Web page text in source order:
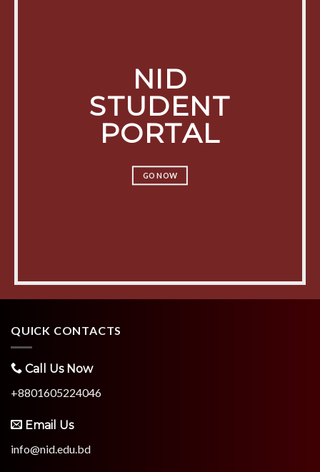
NID
STUDENT
PORTAL
GO NOW
QUICK CONTACTS
Call Us Now
+8801605224046
Email Us
info@nid.edu.bd